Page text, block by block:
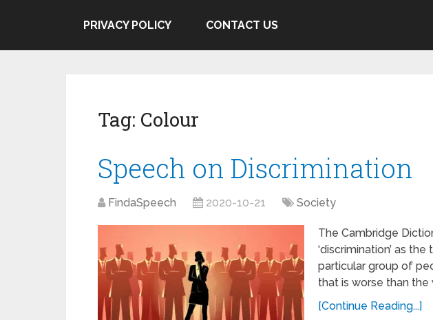
PRIVACY POLICY CONTACT US
Tag: Colour
Speech on Discrimination
FindaSpeech 2020-10-21 Society
The Cambridge
‘discrimination’ as
particular group of
that is worse than the
[Continue Reading...]